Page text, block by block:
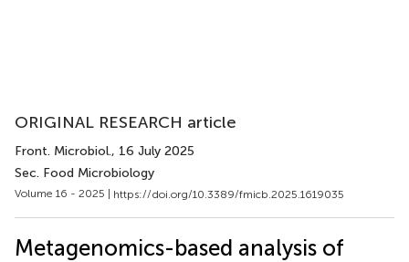
ORIGINAL RESEARCH article
Front. Microbiol., 16 July 2025
Sec. Food Microbiology
Volume 16 - 2025 | https://doi.org/10.3389/fmicb.2025.1619035
Metagenomics-based analysis of